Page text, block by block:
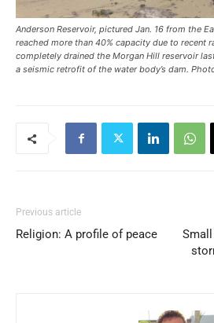
Anderson Reservoir, pictured Jan. 16 from the
reached more than 40% capacity due to recent
completely drained the Morgan Hill reservoir
a seismic retrofit of the water body’s dam.
Previous article
Religion: A profile of peace